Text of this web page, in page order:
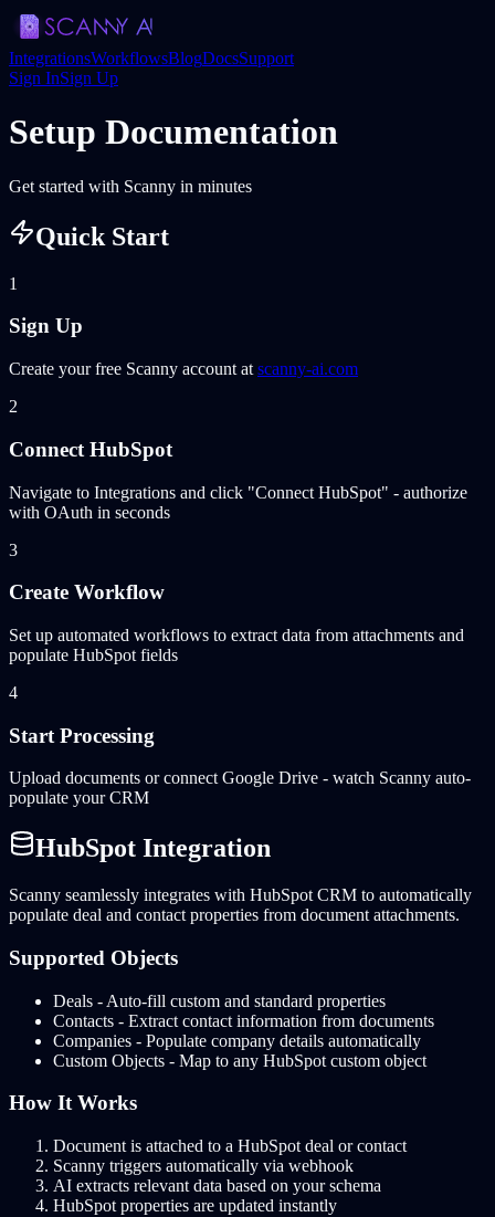
IntegrationsWorkflowsBlogDocsSupport
Sign InSign Up
Setup Documentation
Get started with Scanny in minutes
Quick Start
1
Sign Up
Create your free Scanny account at scanny-ai.com
2
Connect HubSpot
Navigate to Integrations and click "Connect HubSpot" - authorize
with OAuth in seconds
3
Create Workflow
Set up automated workflows to extract data from attachments and
populate HubSpot fields
4
Start Processing
Upload documents or connect Google Drive - watch Scanny auto-
populate your CRM
HubSpot Integration
Scanny seamlessly integrates with HubSpot CRM to automatically
populate deal and contact properties from document attachments.
Supported Objects
Deals - Auto-fill custom and standard properties
Contacts - Extract contact information from documents
Companies - Populate company details automatically
Custom Objects - Map to any HubSpot custom object
How It Works
Document is attached to a HubSpot deal or contact
Scanny triggers automatically via webhook
AI extracts relevant data based on your schema
HubSpot properties are updated instantly